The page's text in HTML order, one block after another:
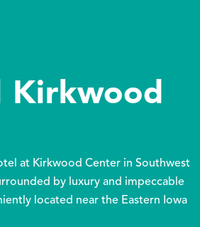
Kirkwood
at Kirkwood Center in Southwest
by luxury and impeccable
located near the Eastern Iowa